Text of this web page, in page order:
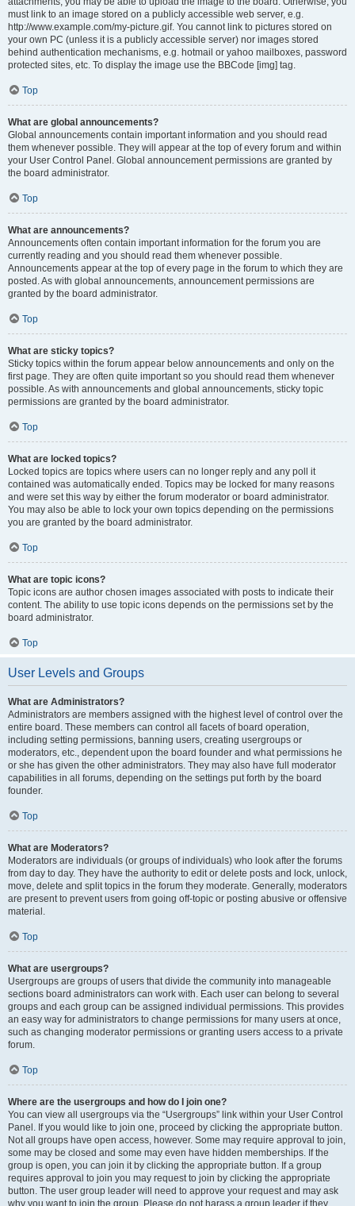
must link to an image stored on a publicly accessible web server, e.g.
http://www.example.com/my-picture.gif. You cannot link to pictures stored on
your own PC (unless it is a publicly accessible server) nor images stored
behind authentication mechanisms, e.g. hotmail or yahoo mailboxes, password
protected sites, etc. To display the image use the BBCode [img] tag.
Top
What are global announcements?
Global announcements contain important information and you should read
them whenever possible. They will appear at the top of every forum and within
your User Control Panel. Global announcement permissions are granted by
the board administrator.
Top
What are announcements?
Announcements often contain important information for the forum you are
currently reading and you should read them whenever possible.
Announcements appear at the top of every page in the forum to which they are
posted. As with global announcements, announcement permissions are
granted by the board administrator.
Top
What are sticky topics?
Sticky topics within the forum appear below announcements and only on the
first page. They are often quite important so you should read them whenever
possible. As with announcements and global announcements, sticky topic
permissions are granted by the board administrator.
Top
What are locked topics?
Locked topics are topics where users can no longer reply and any poll it
contained was automatically ended. Topics may be locked for many reasons
and were set this way by either the forum moderator or board administrator.
You may also be able to lock your own topics depending on the permissions
you are granted by the board administrator.
Top
What are topic icons?
Topic icons are author chosen images associated with posts to indicate their
content. The ability to use topic icons depends on the permissions set by the
board administrator.
Top
User Levels and Groups
What are Administrators?
Administrators are members assigned with the highest level of control over the
entire board. These members can control all facets of board operation,
including setting permissions, banning users, creating usergroups or
moderators, etc., dependent upon the board founder and what permissions he
or she has given the other administrators. They may also have full moderator
capabilities in all forums, depending on the settings put forth by the board
founder.
Top
What are Moderators?
Moderators are individuals (or groups of individuals) who look after the forums
from day to day. They have the authority to edit or delete posts and lock, unlock,
move, delete and split topics in the forum they moderate. Generally, moderators
are present to prevent users from going off-topic or posting abusive or offensive
material.
Top
What are usergroups?
Usergroups are groups of users that divide the community into manageable
sections board administrators can work with. Each user can belong to several
groups and each group can be assigned individual permissions. This provides
an easy way for administrators to change permissions for many users at once,
such as changing moderator permissions or granting users access to a private
forum.
Top
Where are the usergroups and how do I join one?
You can view all usergroups via the “Usergroups” link within your User Control
Panel. If you would like to join one, proceed by clicking the appropriate button.
Not all groups have open access, however. Some may require approval to join,
some may be closed and some may even have hidden memberships. If the
group is open, you can join it by clicking the appropriate button. If a group
requires approval to join you may request to join by clicking the appropriate
button. The user group leader will need to approve your request and may ask
why you want to join the group. Please do not harass a group leader if they